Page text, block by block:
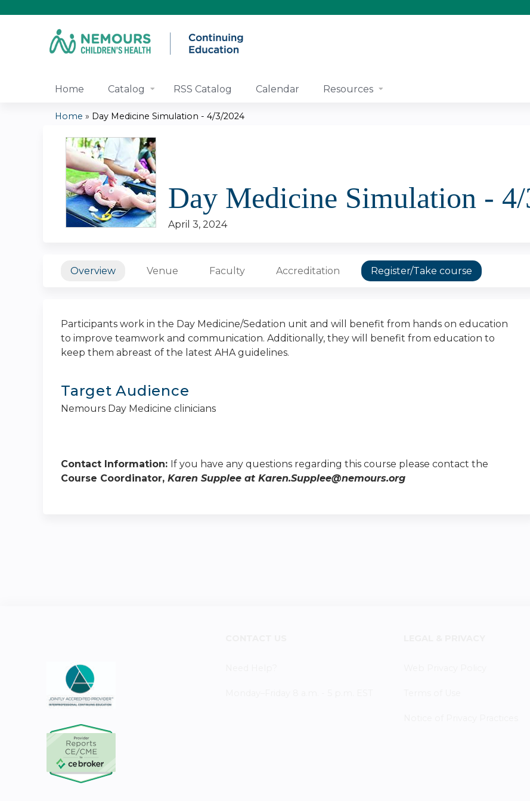
Home Catalog RSS Catalog Calendar Resources
You
are
here
Home » Day Medicine Simulation - 4/3/2024
Day Medicine Simulation -
April 3, 2024
Overview Venue Faculty Accreditation Register/Take course
Participants work in the Day Medicine/Sedation unit and will benefit from hands on education
to improve teamwork and communication. Additionally, they will benefit from education to
keep them abreast of the latest AHA guidelines.
Target Audience
Nemours Day Medicine clinicians
Contact Information: If you have any questions regarding this course please contact the
Course Coordinator, Karen Supplee at Karen.Supplee@nemours.org